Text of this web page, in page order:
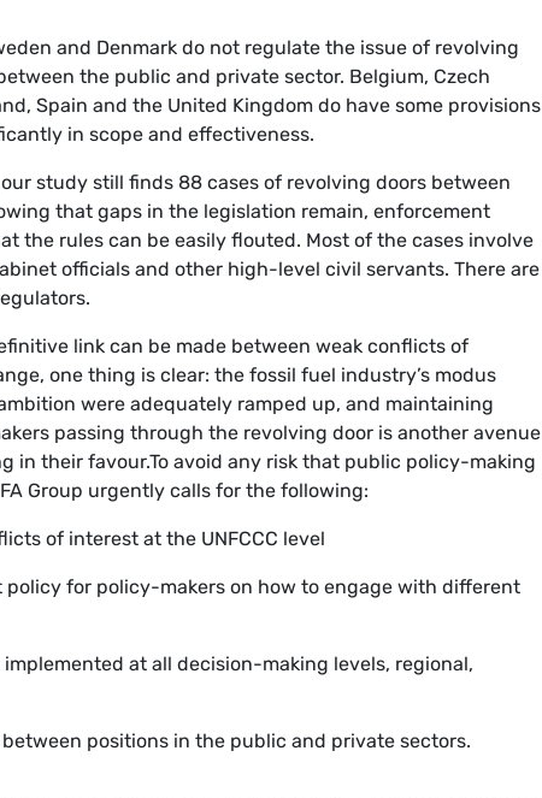
and Denmark do not regulate the issue of revolving
the public and private sector. Belgium, Czech
Spain and the United Kingdom do have some provisions
in scope and effectiveness.
study still finds 88 cases of revolving doors between
that gaps in the legislation remain, enforcement
the rules can be easily flouted. Most of the cases involve
officials and other high-level civil servants. There are
link can be made between weak conflicts of
one thing is clear: the fossil fuel industry’s modus
were adequately ramped up, and maintaining
passing through the revolving door is another avenue
in their favour.To avoid any risk that public policy-making
Group urgently calls for the following:
of interest at the UNFCCC level
for policy-makers on how to engage with different
at all decision-making levels, regional,
positions in the public and private sectors.